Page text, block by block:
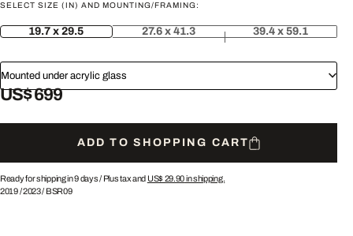
SELECT SIZE (IN) AND MOUNTING/FRAMING:
19.7 x 29.5 27.6 x 41.3 39.4 x 59.1
Mounted under acrylic glass
US$ 699
ADD TO SHOPPING CART
Ready for shipping in 9 days / Plus tax and US$ 29.90in shipping.
2019/2023/ BSR09